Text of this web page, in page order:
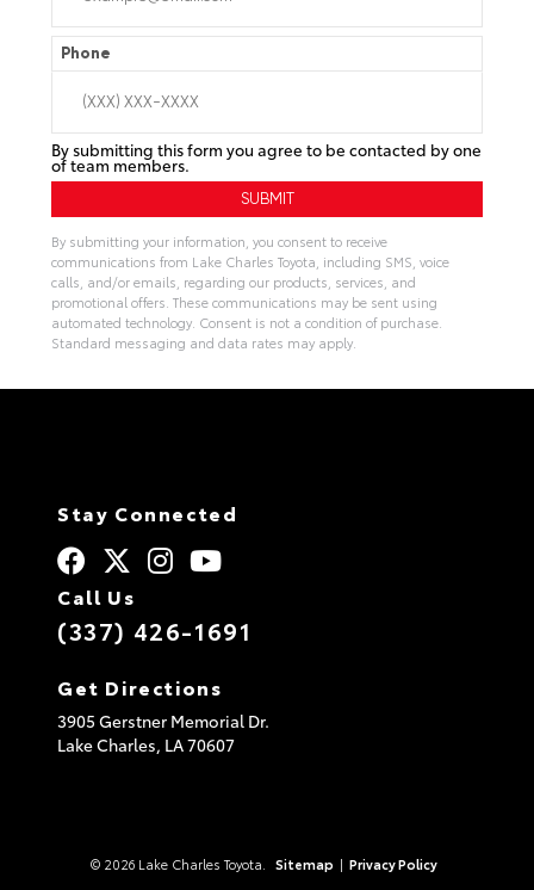
Phone
By submitting this form you agree to be contacted by one
of team members.
By submitting your information, you consent to receive
communications from Lake Charles Toyota, including SMS, voice
calls, and/or emails, regarding our products, services, and
promotional offers. These communications may be sent using
automated technology. Consent is not a condition of purchase.
Standard messaging and data rates may apply.
e
Stay Connected
Call Us
(337) 426-1691
Get Directions
3905 Gerstner Memorial Dr.
Lake Charles, LA70607
© 2026 Lake Charles Toyota. Sitemap | Privacy Policy